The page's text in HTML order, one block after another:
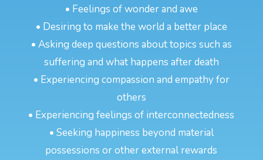
• Feelings of wonder and awe
• Desiring to make the world a better place
• Asking deep questions about topics such as
suffering and what happens after death
• Experiencing compassion and empathy for
others
• Experiencing feelings of interconnectedness
• Seeking happiness beyond material
possessions or other external rewards